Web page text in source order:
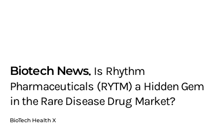
Biotech News Is Rhythm
Pharmaceuticals (RYTM) a Hidden Gem
in the Rare Disease Drug Market?
BioTech Health X